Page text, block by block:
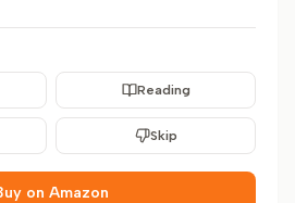
Reading
Skip
on Amazon